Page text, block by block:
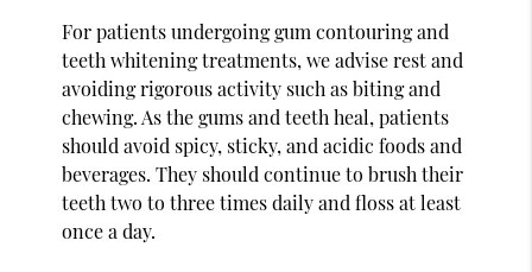
For patients undergoing gum contouring and
teeth whitening treatments, we advise rest and
avoiding rigorous activity such as biting and
chewing. As the gums and teeth heal, patients
should avoid spicy, sticky, and acidic foods and
beverages. They should continue to brush their
teeth two to three times daily and floss at least
once a day.